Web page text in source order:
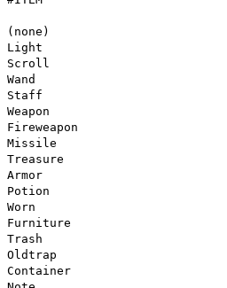
(none)
Light
Scroll
Wand
Staff
Weapon
Fireweapon
Missile
Treasure
Armor
Potion
Worn
Furniture
Trash
Oldtrap
Container